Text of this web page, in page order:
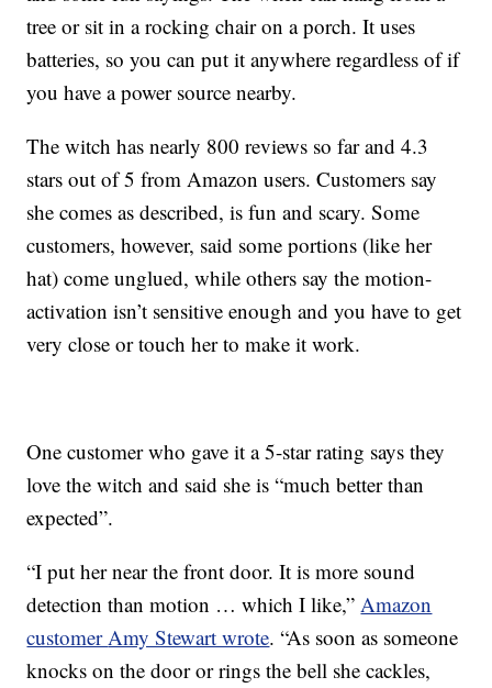
tree or sit in a rocking chair on a porch. It uses
batteries, so you can put it anywhere regardless of if
you have a power source nearby.
The witch has nearly 800 reviews so far and 4.3
stars out of 5 from Amazon users. Customers say
she comes as described, is fun and scary. Some
customers, however, said some portions (like her
hat) come unglued, while others say the motion-
activation isn’t sensitive enough and you have to get
very close or touch her to make it work.
One customer who gave it a 5-star rating says they
love the witch and said she is “much better than
expected”.
“I put her near the front door. It is more sound
detection than motion … which I like,”Amazon
customerAmy Stewart wrote. “As soon as someone
knocks on the door or rings the bell she cackles,